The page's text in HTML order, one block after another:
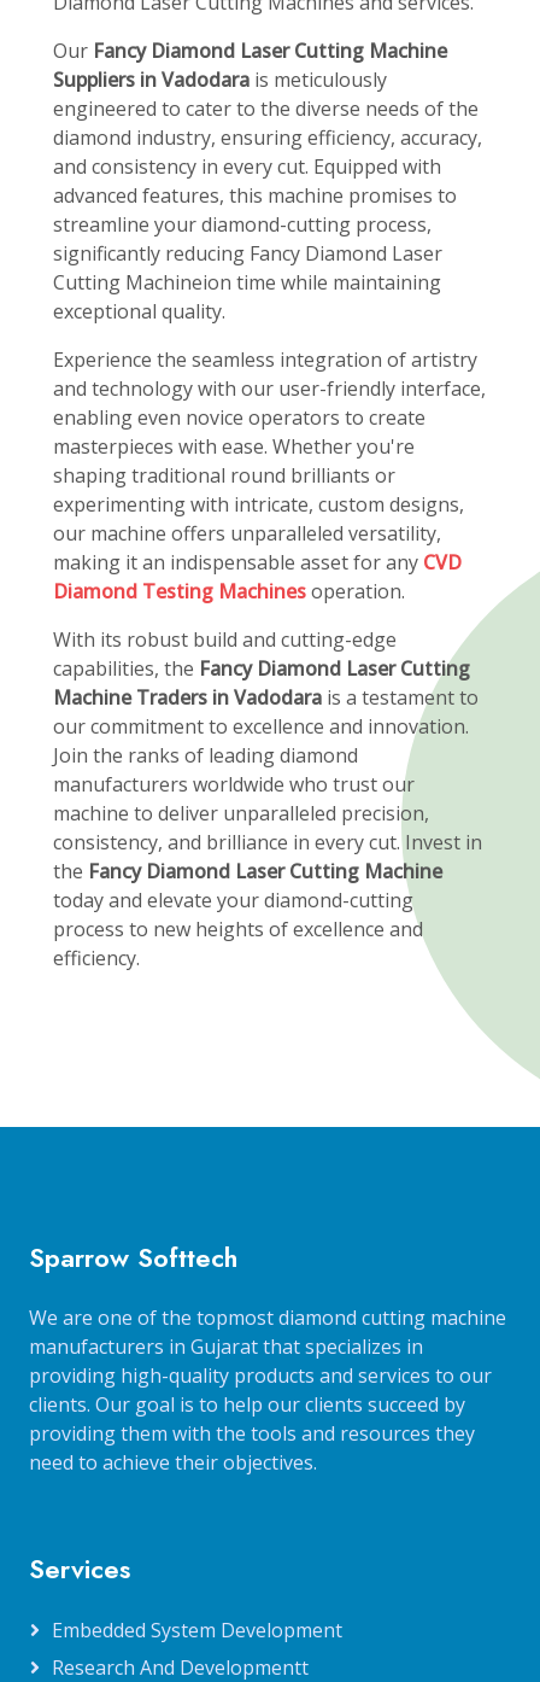
Our Fancy Diamond Laser Cutting Machine
Suppliers in Vadodara is meticulously
engineered to cater to the diverse needs of the
diamond industry, ensuring efficiency, accuracy,
and consistency in every cut. Equipped with
advanced features, this machine promises to
streamline your diamond-cutting process,
significantly reducing Fancy Diamond Laser
Cutting Machineion time while maintaining
exceptional quality.
Experience the seamless integration of artistry
and technology with our user-friendly interface,
enabling even novice operators to create
masterpieces with ease. Whether you're
shaping traditional round brilliants or
experimenting with intricate, custom designs,
our machine offers unparalleled versatility,
making it an indispensable asset for any CVD
Diamond Testing Machinesoperation.
With its robust build and cutting-edge
capabilities, the Fancy Diamond Laser Cutting
Machine Traders in Vadodara is a testament to
our commitment to excellence and innovation.
Join the ranks of leading diamond
manufacturers worldwide who trust our
machine to deliver unparalleled precision,
consistency, and brilliance in every cut. Invest in
the Fancy Diamond Laser Cutting Machine
today and elevate your diamond-cutting
process to new heights of excellence and
efficiency.
Sparrow Softtech
We are one of the topmost diamond cutting machine
manufacturers in Gujarat that specializes in
providing high-quality products and services to our
clients. Our goal is to help our clients succeed by
providing them with the tools and resources they
need to achieve their objectives.
Services
Embedded System Development
Research And Developmentt